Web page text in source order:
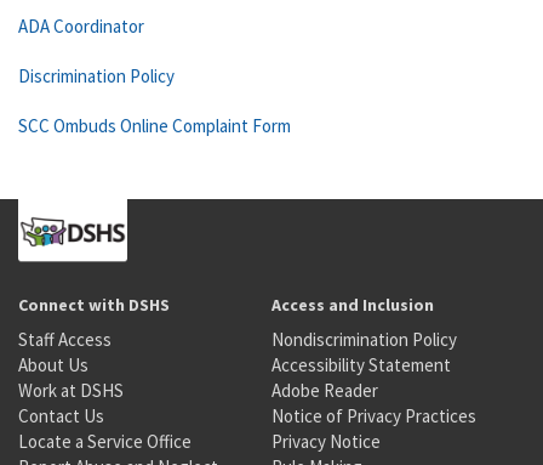
ADA Coordinator
Discrimination Policy
SCC Ombuds Online Complaint Form
Connect with DSHS
Staff Access
About Us
Work at DSHS
Contact Us
Locate a Service Office
Access and Inclusion
Nondiscrimination Policy
Accessibility Statement
Adobe Reader
Notice of Privacy Practices
Privacy Notice